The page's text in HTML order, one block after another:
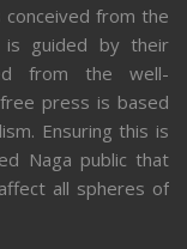
from the
is guided by their
from the well-
press is based
Ensuring this is
Naga public that
all spheres of